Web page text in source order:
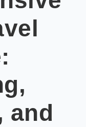
and